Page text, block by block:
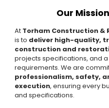
Our
At Torham Construction &
is to deliver high-quality,
construction and
projects specifications, and a
requirements. We are
professionalism, safety,
execution, ensuring every
and specifications.